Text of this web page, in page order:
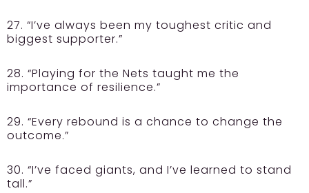
27. “I’ve always been my toughest critic and
biggest supporter.”
28. “Playing for the Nets taught me the
importance of resilience.”
29. “Every rebound is a chance to change the
outcome.”
30. “I’ve faced giants, and I’ve learned to stand
tall.”